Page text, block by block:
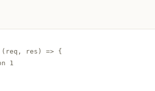
res) => {
1